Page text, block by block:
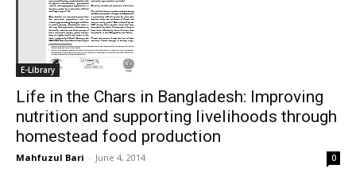
E-Library
Life in the Chars in Bangladesh: Improving
nutrition and supporting livelihoods through
homestead food production
Mahfuzul Bari - June 4, 2014 0